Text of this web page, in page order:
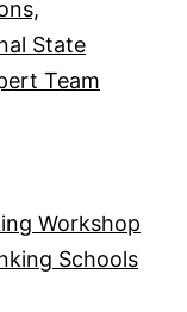
State
Team
Workshop
Schools